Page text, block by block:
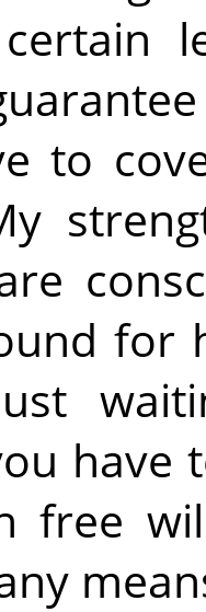
to
for
have
free